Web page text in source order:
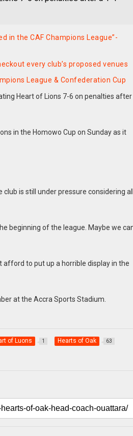
in the CAF Champions League”-
every club’s proposed venues
League & Confederation Cup
Heart of Lions 7-6 on penalties after
in the Homowo Cup on Sunday as it
is still under pressure considering all
beginning of the league. Maybe we
afford to put up a horrible display in the
at the Accra Sports Stadium.
of Luons 1 Hearts of Oak 63